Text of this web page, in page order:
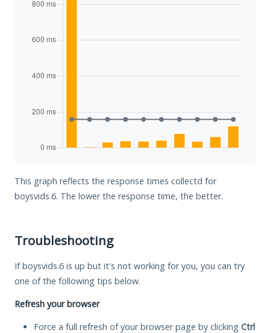
This graph reflects the response times collectd for
boysvids.6. The lower the response time, the better.
Troubleshooting
If boysvids.6 is up but it's not working for you, you can try
one of the following tips below.
Refresh your browser
Force a full refresh of your browser page by clicking Ctrl